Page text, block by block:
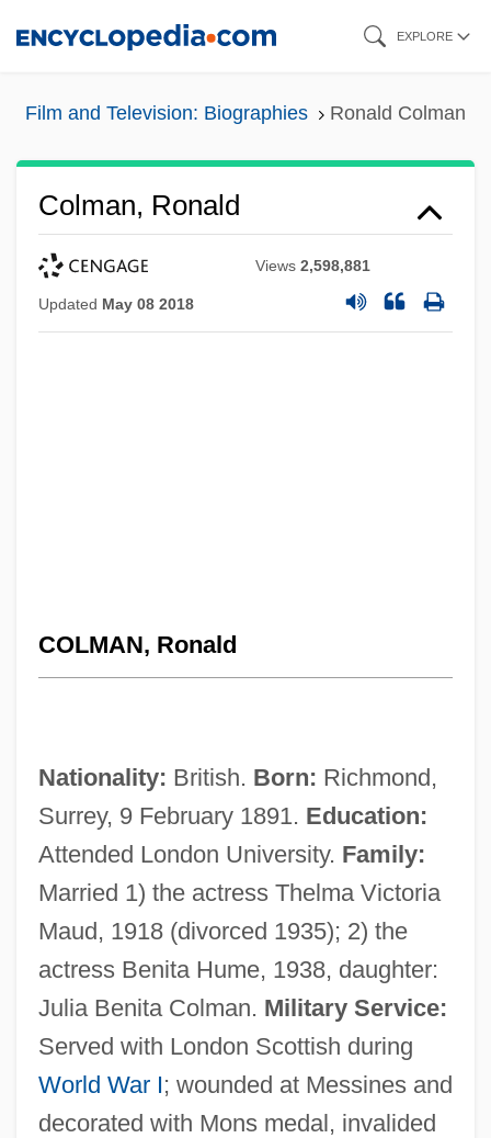
EXPLORE
Film and Television: Biographies Ronald Colman
Colman, Ronald
Views2,598,881
Updated May 08 2018
COLMAN, Ronald
Nationality: British. Born: Richmond,
Surrey, 9 February 1891. Education:
Attended London University. Family:
Married 1) the actress Thelma Victoria
Maud, 1918 (divorced 1935); 2) the
actress Benita Hume, 1938, daughter:
Julia Benita Colman. Military Service:
Served with London Scottish during
World War I; wounded at Messines and
decorated with Mons medal, invalided